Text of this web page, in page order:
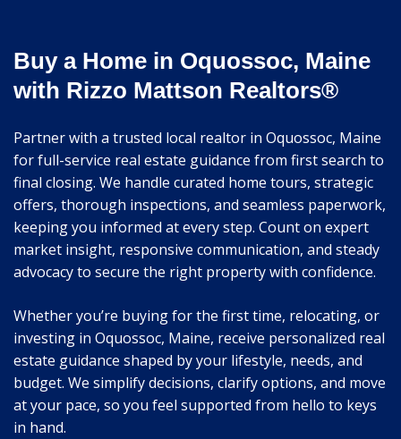
Buy a Home in Oquossoc, Maine
with Rizzo Mattson Realtors®
Partner with a trusted local realtor in Oquossoc, Maine
for full-service real estate guidance from first search to
final closing. We handle curated home tours, strategic
offers, thorough inspections, and seamless paperwork,
keeping you informed at every step. Count on expert
market insight, responsive communication, and steady
advocacy to secure the right property with confidence.
Whether you’re buying for the first time, relocating, or
investing in Oquossoc, Maine, receive personalized real
estate guidance shaped by your lifestyle, needs, and
budget. We simplify decisions, clarify options, and move
at your pace, so you feel supported from hello to keys
in hand.